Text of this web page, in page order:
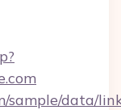
sample/data/